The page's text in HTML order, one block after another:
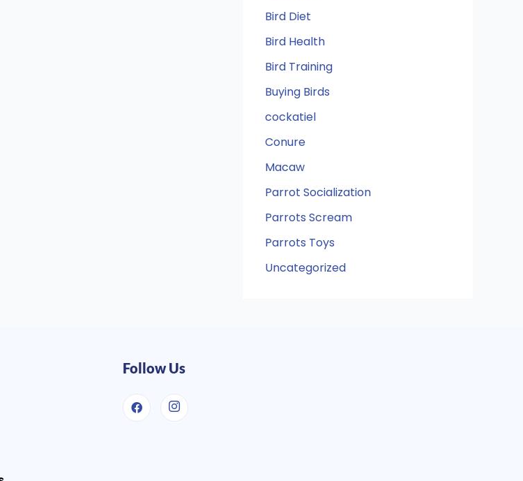
Bird Diet
Bird Health
Bird Training
Buying Birds
cockatiel
Conure
Macaw
Parrot Socialization
Parrots Scream
Parrots Toys
Uncategorized
Follow Us